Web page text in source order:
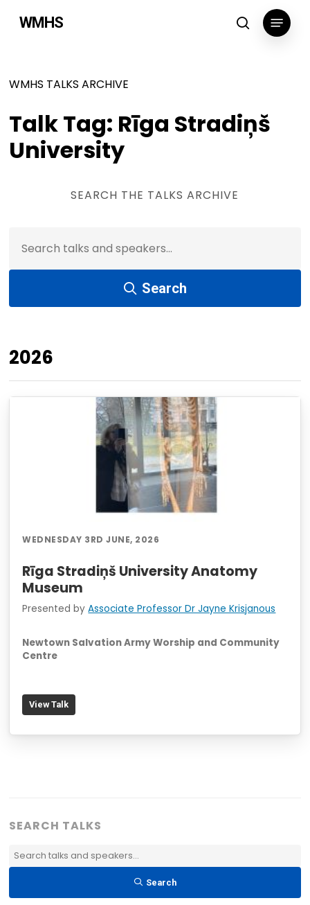
WMHS search
Menu
WMHS TALKS ARCHIVE
Talk Tag: Rīga Stradiņš
University
SEARCH THE TALKS ARCHIVE
Search
2026
WEDNESDAY 3RD JUNE, 2026
Rīga Stradiņš University Anatomy
Museum
Presented byAssociate Professor Dr Jayne Krisjanous
Newtown Salvation Army Worship and Community
Centre
View Talk
SEARCH TALKS
Search
Talks
&
Search